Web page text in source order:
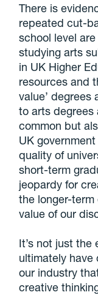
There is
repeated cut-
school level
studying arts
in UK Higher
resources and
value’ degrees
to arts degrees
common but
UK
quality of
short-term
jeopardy for
the longer-
value of our
It’s not just
ultimately
our industry
creative